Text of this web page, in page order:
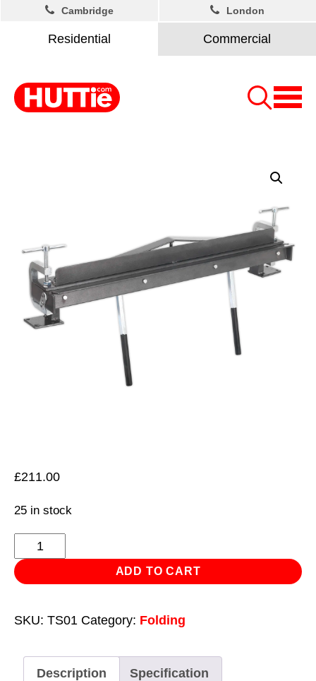
Residential Commercial
Cambridge London
£211.00
25 in stock
Sheet
Metal
Folder
Mounting
quantity
ADD TO CART
SKU: TS01 Category: Folding
Description Specification